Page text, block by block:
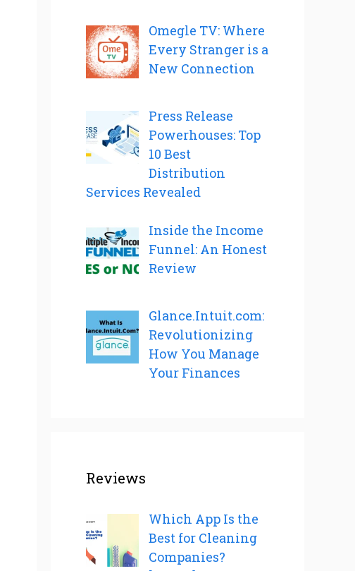
Omegle TV: Where
Every Stranger is a
New Connection
Press Release
Powerhouses: Top
10 Best
Distribution
Services Revealed
Inside the Income
Funnel: An Honest
Review
Glance.Intuit.com:
Revolutionizing
How You Manage
Your Finances
Reviews
Which App Is the
Best for Cleaning
Companies?